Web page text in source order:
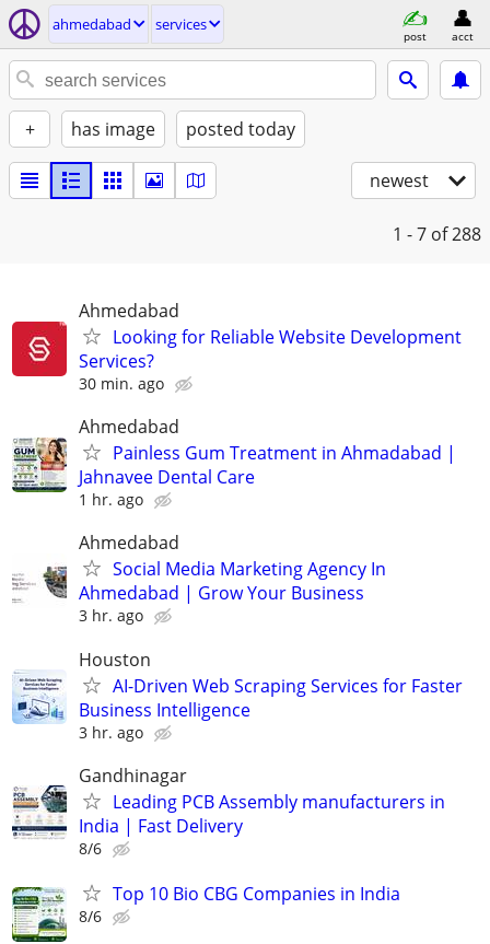
ahmedabad services
post acct
+ has image posted today
newest
1 - 7 of 288
Ahmedabad
Looking for Reliable Website Development
Services?
30 min. ago
Ahmedabad
Painless Gum Treatment in Ahmadabad |
Jahnavee Dental Care
1 hr. ago
Ahmedabad
Social Media Marketing Agency In
Ahmedabad | Grow Your Business
3 hr. ago
Houston
AI-Driven Web Scraping Services for Faster
Business Intelligence
3 hr. ago
Gandhinagar
Leading PCB Assembly manufacturers in
India | Fast Delivery
8/6
Top 10 Bio CBG Companies in India
8/6